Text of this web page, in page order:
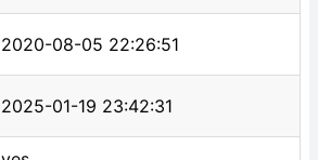
2020-08-05 22:26:51
2025-01-19 23:42:31